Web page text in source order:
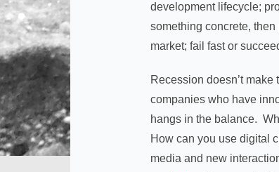
development lifecycle;
something concrete,
market; fail fast or
Recession doesn’t
companies who have
hangs in the balance.
How can you use digital
media and new